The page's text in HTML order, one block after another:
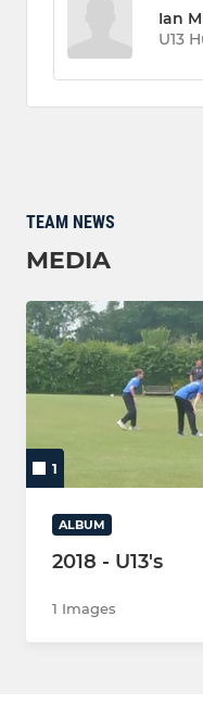
Ian
U13
TEAM NEWS
MEDIA
1
ALBUM
2018 - U13's
1 Images